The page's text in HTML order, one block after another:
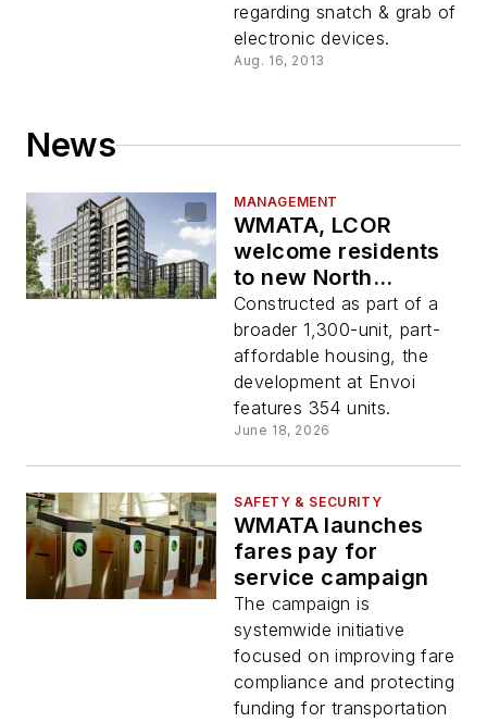
regarding snatch & grab of
electronic devices.
Aug. 16, 2013
News
MANAGEMENT
WMATA, LCOR
welcome residents
to new North
Bethesda Station
transit-oriented
development
Constructed as part of a
broader 1,300-unit, part-
affordable housing, the
development at Envoi
features 354 units.
June 18, 2026
SAFETY & SECURITY
WMATA launches
fares pay for
service campaign
The campaign is
systemwide initiative
focused on improving fare
compliance and protecting
funding for transportation